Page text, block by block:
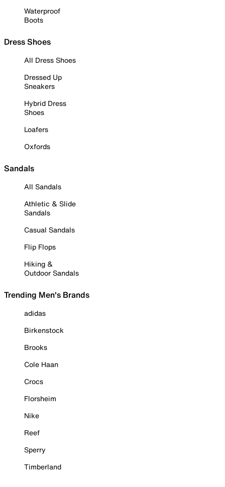
Waterproof
Boots
Dress Shoes
All Dress Shoes
Dressed Up
Sneakers
Hybrid Dress
Shoes
Loafers
Oxfords
Sandals
All Sandals
Athletic & Slide
Sandals
Casual Sandals
Flip Flops
Hiking &
Outdoor Sandals
Trending Men's Brands
adidas
Birkenstock
Brooks
Cole Haan
Crocs
Florsheim
Nike
Reef
Sperry
Timberland